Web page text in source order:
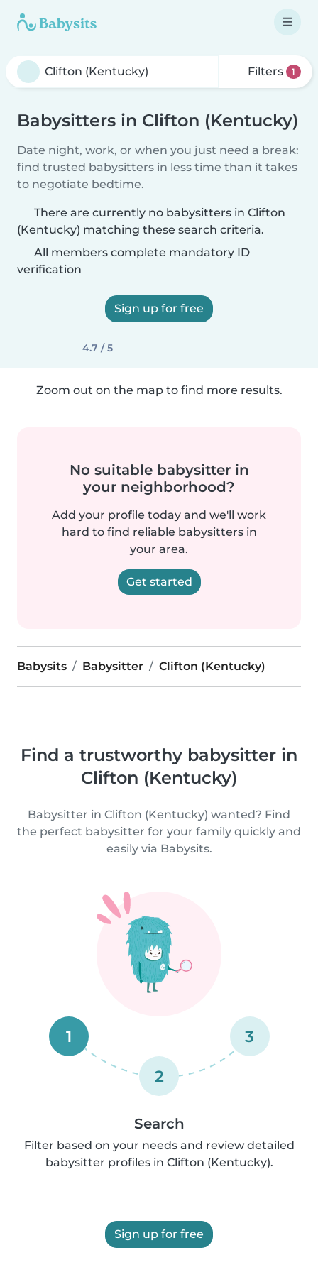
Filters 1
Babysitters in Clifton (Kentucky)
Date night, work, or when you just need a break:
find trusted babysitters in less time than it takes
to negotiate bedtime.
There are currently no babysitters in Clifton
(Kentucky) matching these search criteria.
All members complete mandatory ID
verification
Sign up for free
4.7 / 5
Zoom out on the map to find more results.
No suitable babysitter in
your neighborhood?
Add your profile today and we'll work
hard to find reliable babysitters in
your area.
Get started
Babysits Babysitter Clifton (Kentucky)
Find a trustworthy babysitter in
Clifton (Kentucky)
Babysitter in Clifton (Kentucky) wanted? Find
the perfect babysitter for your family quickly and
easily via Babysits.
1
2
3
Search
Filter based on your needs and review detailed
babysitter profiles in Clifton (Kentucky).
Sign up for free